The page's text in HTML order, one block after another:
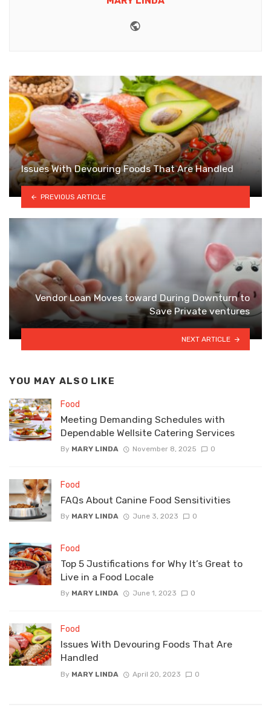
Issues With Devouring Foods That Are Handled
PREVIOUS ARTICLE
Vendor Loan Moves toward During Downturn to
Save Private ventures
NEXT ARTICLE
YOU MAY ALSO LIKE
Food
Meeting Demanding Schedules with
Dependable Wellsite Catering Services
By MARY LINDA November 8, 2025 0
Food
FAQs About Canine Food Sensitivities
By MARY LINDA June 3, 2023 0
Food
Top 5 Justifications for Why It’s Great to
Live in a Food Locale
By MARY LINDA June 1, 2023 0
Food
Issues With Devouring Foods That Are
Handled
By MARY LINDA April 20, 2023 0